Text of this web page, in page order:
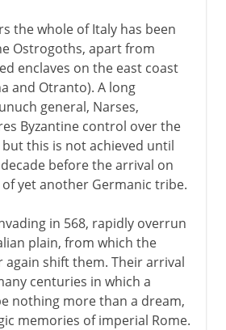
the whole of Italy has been
Ostrogoths, apart from
enclaves on the east coast
and Otranto). A long
general, Narses,
Byzantine control over the
this is not achieved until
before the arrival on
yet another Germanic tribe.
in 568, rapidly overrun
plain, from which the
again shift them. Their arrival
centuries in which a
nothing more than a dream,
memories of imperial Rome.